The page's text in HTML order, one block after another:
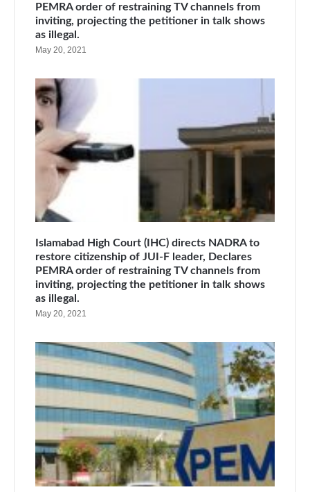
PEMRA order of restraining TV channels from
inviting, projecting the petitioner in talk shows
as illegal.
May 20, 2021
Islamabad High Court (IHC) directs NADRA to
restore citizenship of JUI-F leader, Declares
PEMRA order of restraining TV channels from
inviting, projecting the petitioner in talk shows
as illegal.
May 20, 2021